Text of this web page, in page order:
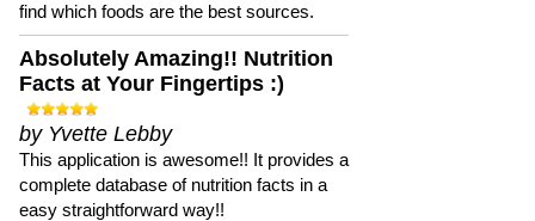
find which foods are the best sources.
Absolutely Amazing!! Nutrition
Facts at Your Fingertips :)
by Yvette Lebby
This application is awesome!! It provides a
complete database of nutrition facts in a
easy straightforward way!!